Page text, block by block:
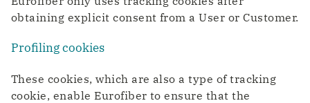
obtaining explicit consent from a User or Customer.
Profiling cookies
These cookies, which are also a type of tracking
cookie, enable Eurofiber to ensure that the